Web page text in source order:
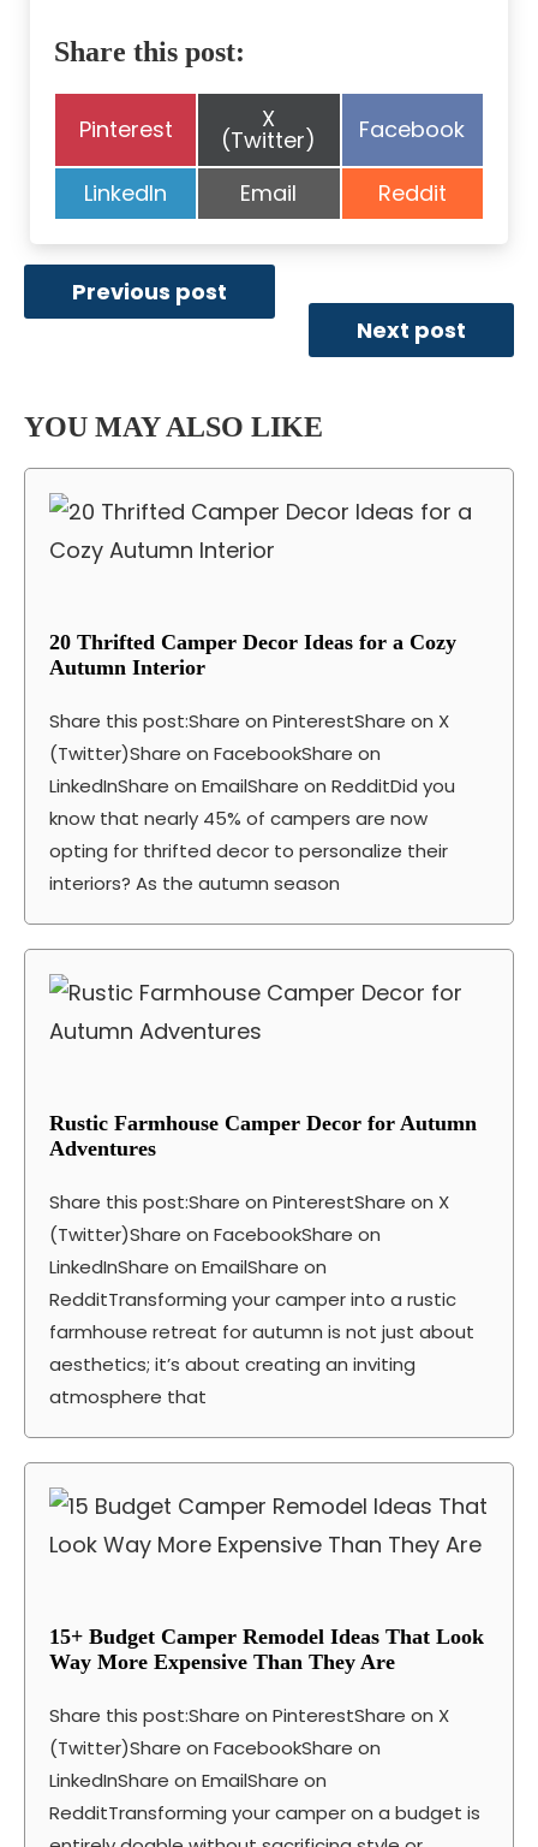
Share this post:
Share
Pinterest Share
on
X
(Twitter) Share
Facebook
Share
on
LinkedIn Share
on
Email Share
on
Reddit
Previous post
Next post
YOU MAY ALSO LIKE
20 Thrifted Camper Decor Ideas for a Cozy
Autumn Interior
Share this post:Share on PinterestShare on X
(Twitter)Share on FacebookShare on
LinkedInShare on EmailShare on RedditDid you
know that nearly 45% of campers are now
opting for thrifted decor to personalize their
interiors? As the autumn season
Rustic Farmhouse Camper Decor for Autumn
Adventures
Share this post:Share on PinterestShare on X
(Twitter)Share on FacebookShare on
LinkedInShare on EmailShare on
RedditTransforming your camper into a rustic
farmhouse retreat for autumn is not just about
aesthetics; it’s about creating an inviting
atmosphere that
15+ Budget Camper Remodel Ideas That Look
Way More Expensive Than They Are
Share this post:Share on PinterestShare on X
(Twitter)Share on FacebookShare on
LinkedInShare on EmailShare on
RedditTransforming your camper on a budget is